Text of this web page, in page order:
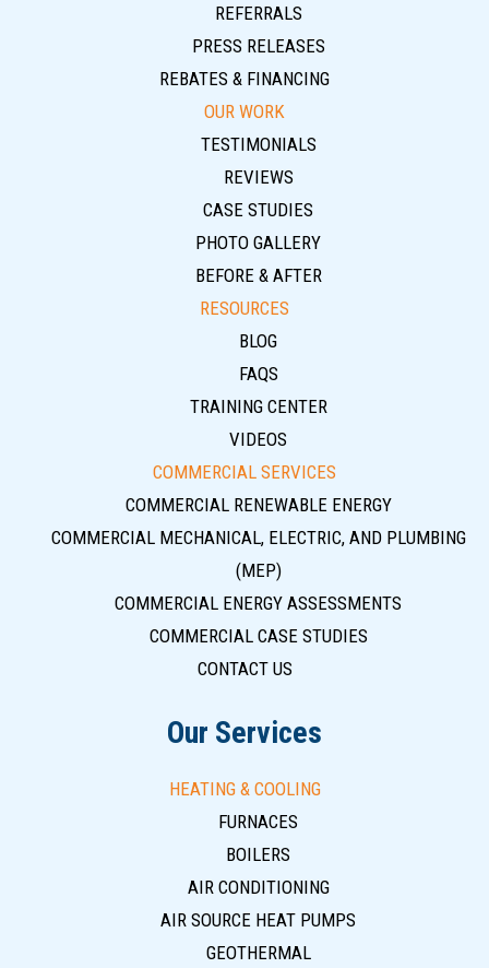
REFERRALS
PRESS RELEASES
REBATES & FINANCING
OUR WORK
TESTIMONIALS
REVIEWS
CASE STUDIES
PHOTO GALLERY
BEFORE & AFTER
RESOURCES
BLOG
FAQS
TRAINING CENTER
VIDEOS
COMMERCIAL SERVICES
COMMERCIAL RENEWABLE ENERGY
COMMERCIAL MECHANICAL, ELECTRIC, AND PLUMBING
(MEP)
COMMERCIAL ENERGY ASSESSMENTS
COMMERCIAL CASE STUDIES
CONTACT US
Our Services
HEATING & COOLING
FURNACES
BOILERS
AIR CONDITIONING
AIR SOURCE HEAT PUMPS
GEOTHERMAL